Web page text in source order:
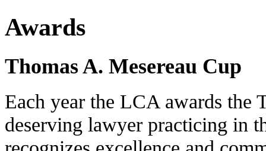
Awards
Thomas A. Mesereau Cup
Each year the LCA awards the
deserving lawyer practicing in